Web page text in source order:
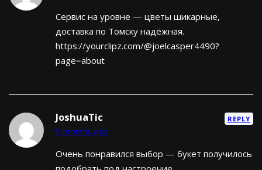
Сервис на уровне — цветы шикарные,
доставка по Томску надёжная.
https://yourclipz.com/@joelcasper4490?
page=about
JoshuaTic
5 months ago
REPLY
Очень понравился выбор — букет получилось